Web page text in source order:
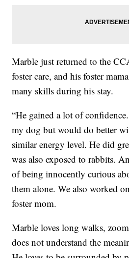
Marble just returned to the
foster care, and his foster
many skills during his stay.
“He gained a lot of
my dog but would do better
similar energy level. He did
was also exposed to rabbits.
of being innocently curious
them alone. We also worked
foster mom.
Marble loves long walks,
does not understand the